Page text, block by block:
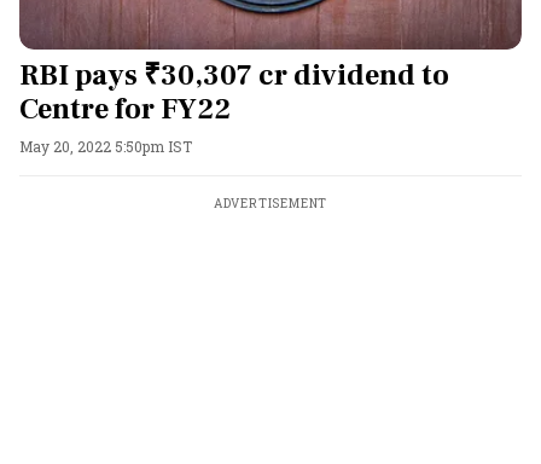
RBI pays ₹30,307 cr dividend to
Centre for FY22
May 20, 2022 5:50pm IST
ADVERTISEMENT